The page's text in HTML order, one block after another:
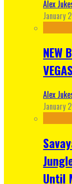
Alex
January
NEW
Alex
January
Until